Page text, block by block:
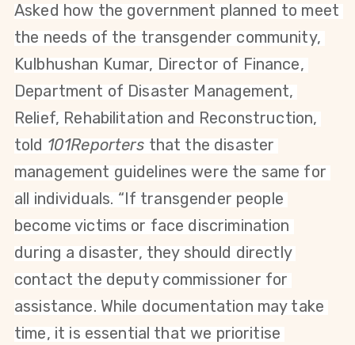
Asked how the government planned to meet
the needs of the transgender community,
Kulbhushan Kumar, Director of Finance,
Department of Disaster Management,
Relief, Rehabilitation and Reconstruction,
told 101Reporters that the disaster
management guidelines were the same for
all individuals. “If transgender people
become victims or face discrimination
during a disaster, they should directly
contact the deputy commissioner for
assistance. While documentation may take
time, it is essential that we prioritise